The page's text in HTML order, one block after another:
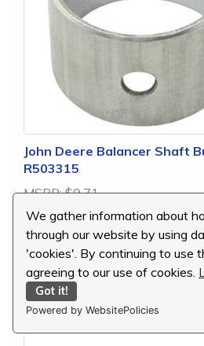
We gather information about
through our website by using
'cookies'. By continuing to use
agreeing to our use of cookies.
Got it!
Powered by WebsitePolicies
John Deere Balancer Shaft
R503315
MSRP: $9.71
Our Price: $9.23
You Save: $0.48 (5 %)
replaces R503315